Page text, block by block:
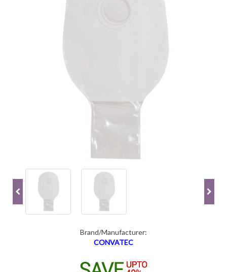
Brand/Manufacturer:
CONVATEC